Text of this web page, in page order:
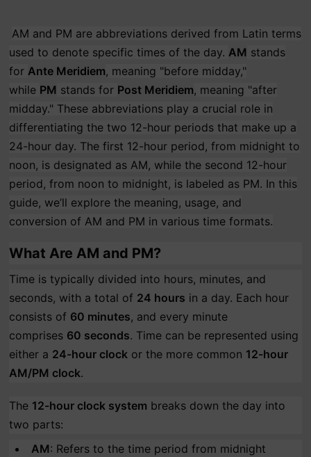
AM and PM are abbreviations derived from Latin terms
used to denote specific times of the day. AM stands
for Ante Meridiem, meaning "before midday,"
while PM stands for Post Meridiem, meaning "after
midday." These abbreviations play a crucial role in
differentiating the two 12-hour periods that make up a
24-hour day. The first 12-hour period, from midnight to
noon, is designated as AM, while the second 12-hour
period, from noon to midnight, is labeled as PM. In this
guide, we’ll explore the meaning, usage, and
conversion of AM and PM in various time formats.
What Are AM and PM?
Time is typically divided into hours, minutes, and
seconds, with a total of 24 hours in a day. Each hour
consists of 60 minutes, and every minute
comprises 60 seconds. Time can be represented using
either a 24-hour clock or the more common 12-hour
AM/PM clock.
The 12-hour clock system breaks down the day into
two parts:
AM: Refers to the time period from midnight